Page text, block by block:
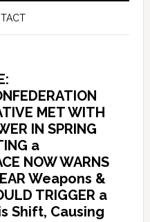
MET WITH
IN SPRING
a
NOW WARNS
Weapons &
TRIGGER a
Shift, Causing